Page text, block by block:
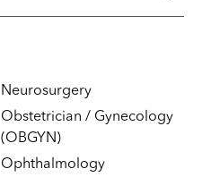
Neurosurgery
Obstetrician / Gynecology
(OBGYN)
Ophthalmology